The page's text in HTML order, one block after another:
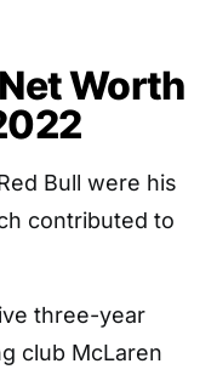
Worth
Bull were his
contributed to
three-year
club McLaren